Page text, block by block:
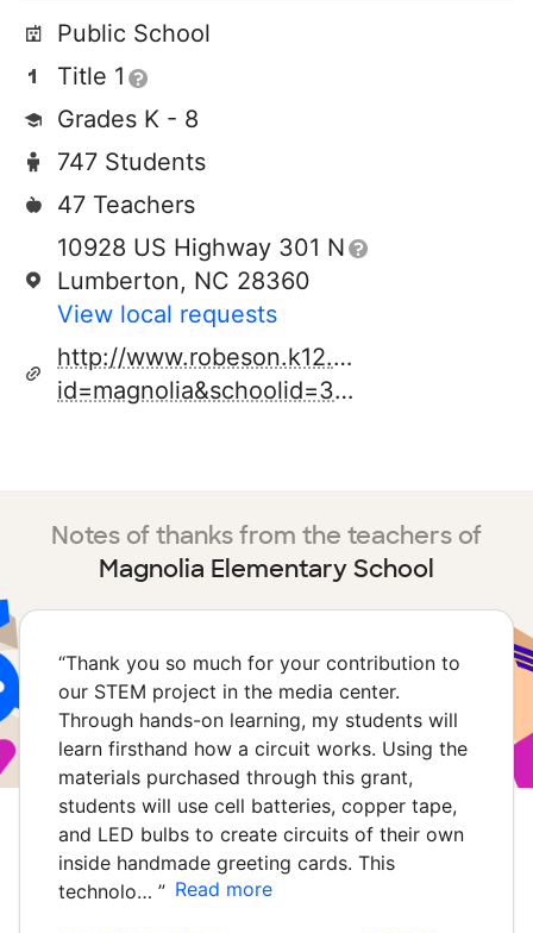
Public School
Title 1
Grades K - 8
747 Students
47 Teachers
10928 US Highway 301 N
Lumberton, NC 28360
View local requests
http://www.robeson.k12.nc.us/
id=magnolia&schoolid=344
Notes of thanks from the teachers of
Magnolia Elementary School
“Thank you so much for your contribution to
our STEM project in the media center.
Through hands-on learning, my students will
learn firsthand how a circuit works. Using the
materials purchased through this grant,
students will use cell batteries, copper tape,
and LED bulbs to create circuits of their own
inside handmade greeting cards. This
technolo… ” Read more